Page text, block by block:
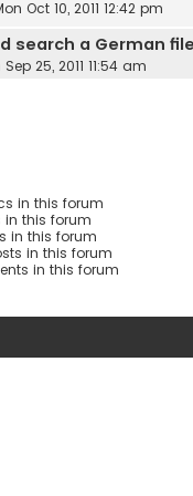
Oct 10, 2011 12:42 pm
search a German
25, 2011 11:54 am
in this forum
in this forum
in this forum
in this forum
in this forum